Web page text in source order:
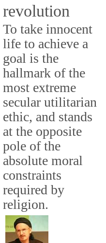
revolution
To take innocent
life to achieve a
goal is the
hallmark of the
most extreme
secular utilitarian
ethic, and stands
at the opposite
pole of the
absolute moral
constraints
required by
religion.